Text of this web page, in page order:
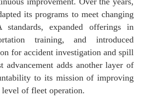
its programs to meet changing
expanded offerings in
training, and introduced
for accident investigation and spill
advancement adds another layer of
to its mission of improving
of fleet operation.